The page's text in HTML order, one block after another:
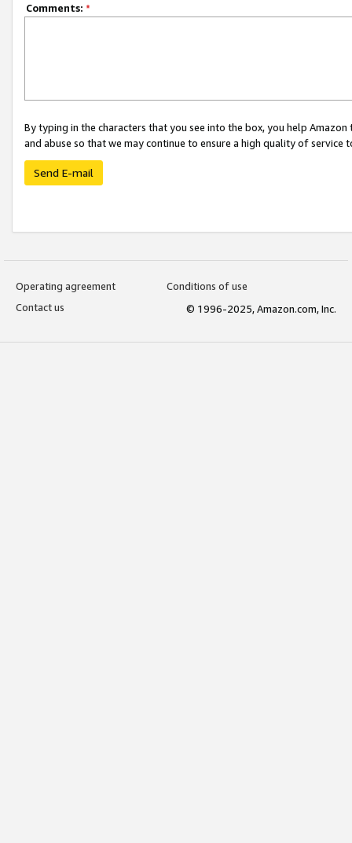
Comments: *
By typing in the characters that you see into the box, you help
and abuse so that we may continue to ensure a high quality of service
Send E-mail
Operating agreement
Conditions of use
Contact us
© 1996-2025, Amazon.com, Inc.